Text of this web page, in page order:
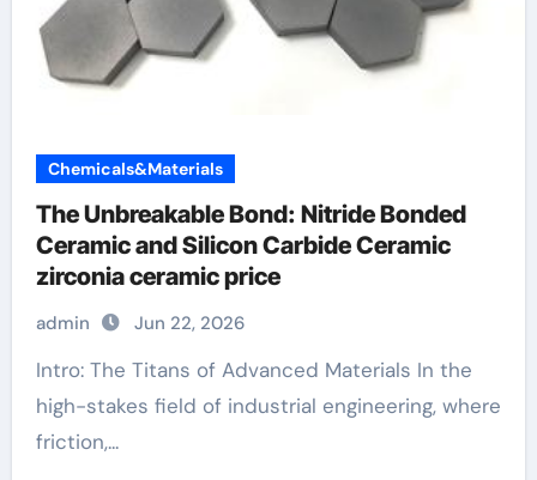
Chemicals&Materials
The Unbreakable Bond: Nitride Bonded
Ceramic and Silicon Carbide Ceramic
zirconia ceramic price
admin Jun 22, 2026
Intro: The Titans of Advanced Materials In the
high-stakes field of industrial engineering, where
friction,...